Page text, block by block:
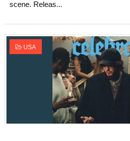
scene. Releas...
USA